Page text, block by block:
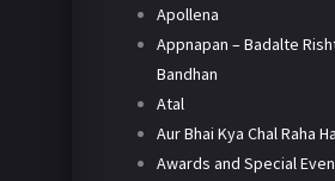
Apollena
Appnapan – Badalte
Bandhan
Atal
Aur Bhai Kya Chal Raha
Awards and Special